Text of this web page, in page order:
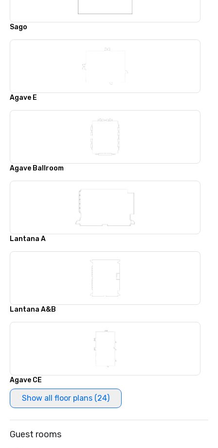
Sago
Agave E
Agave Ballroom
Lantana A
Lantana A&B
Agave CE
Show all floor plans (24)
Guest rooms